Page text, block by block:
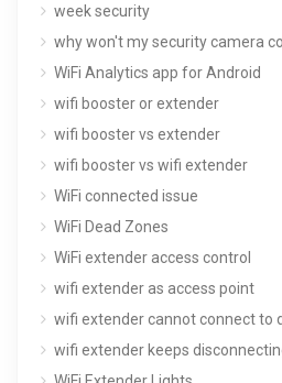
week security
why won't my security camera
WiFi Analytics app for Android
wifi booster or extender
wifi booster vs extender
wifi booster vs wifi extender
WiFi connected issue
WiFi Dead Zones
WiFi extender access control
wifi extender as access point
wifi extender cannot connect to
wifi extender keeps